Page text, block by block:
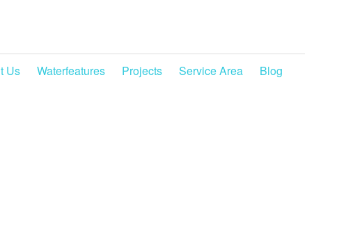
Us Waterfeatures Projects Service Area Blog